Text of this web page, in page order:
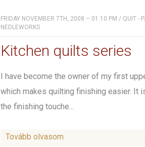
FRIDAY NOVEMBER 7TH, 2008 – 01:10 PM / QUIT -
NEDLEWORKS
Kitchen quilts series
I have become the owner of my first
which makes quilting finishing easier. It
the finishing touche...
Tovább olvasom